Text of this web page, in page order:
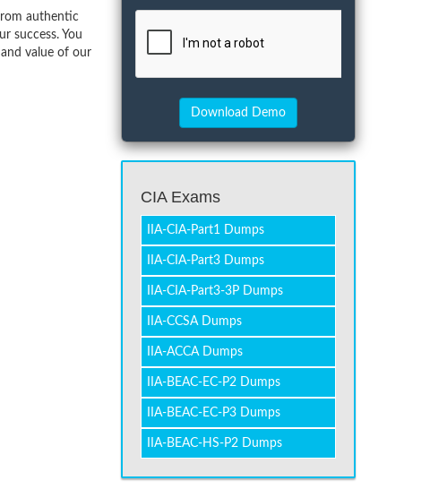
authentic
success. You
value of our
CIA Exams
IIA-CIA-Part1 Dumps
IIA-CIA-Part3 Dumps
IIA-CIA-Part3-3P Dumps
IIA-CCSA Dumps
IIA-ACCA Dumps
IIA-BEAC-EC-P2 Dumps
IIA-BEAC-EC-P3 Dumps
IIA-BEAC-HS-P2 Dumps